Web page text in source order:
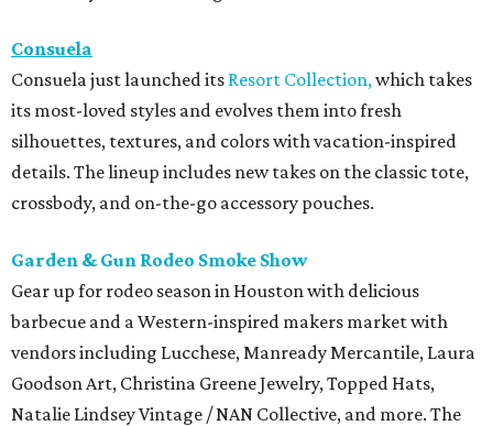
Consuela
Consuela just launched its Resort Collection, which takes
its most-loved styles and evolves them into fresh
silhouettes, textures, and colors with vacation-inspired
details. The lineup includes new takes on the classic tote,
crossbody, and on-the-go accessory pouches.
Garden & Gun Rodeo Smoke Show
Gear up for rodeo season in Houston with delicious
barbecue and a Western-inspired makers market with
vendors including Lucchese, Manready Mercantile, Laura
Goodson Art, Christina Greene Jewelry, Topped Hats,
Natalie Lindsey Vintage / NAN Collective, and more. The